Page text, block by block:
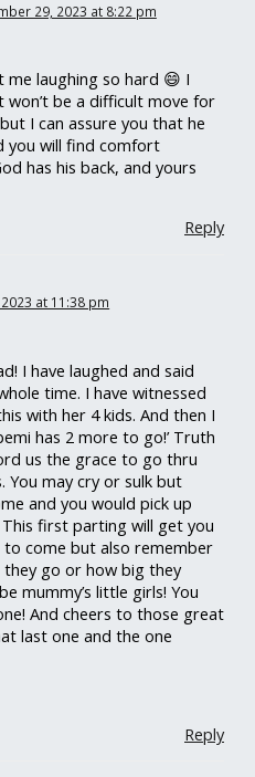
29, 2023 at 8:22 pm
me laughing so hard 😄 I
won’t be a difficult move for
I can assure you that he
you will find comfort
has his back, and yours
Reply
at 11:38 pm
I have laughed and said
time. I have witnessed
with her 4 kids. And then I
has 2 more to go!’ Truth
us the grace to go thru
You may cry or sulk but
and you would pick up
first parting will get you
come but also remember
go or how big they
mummy’s little girls! You
And cheers to those great
last one and the one
Reply